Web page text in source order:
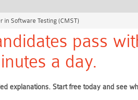
in Software Testing (CMST)
pass
a day.
explanations. Start free today and see